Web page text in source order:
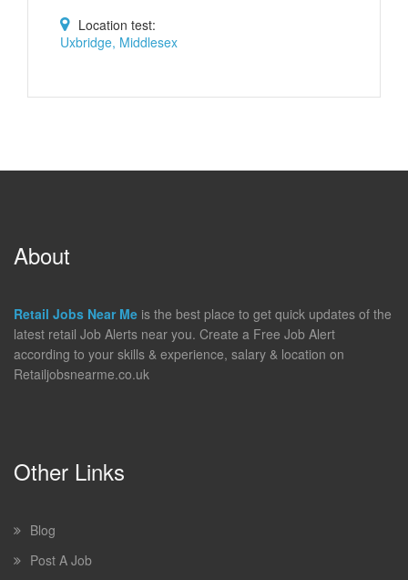
Location test:
Uxbridge, Middlesex
About
Retail Jobs Near Me is the best place to get quick updates of the
latest retail Job Alerts near you. Create a Free Job Alert
according to your skills & experience, salary & location on
Retailjobsnearme.co.uk
Other Links
Blog
Post A Job